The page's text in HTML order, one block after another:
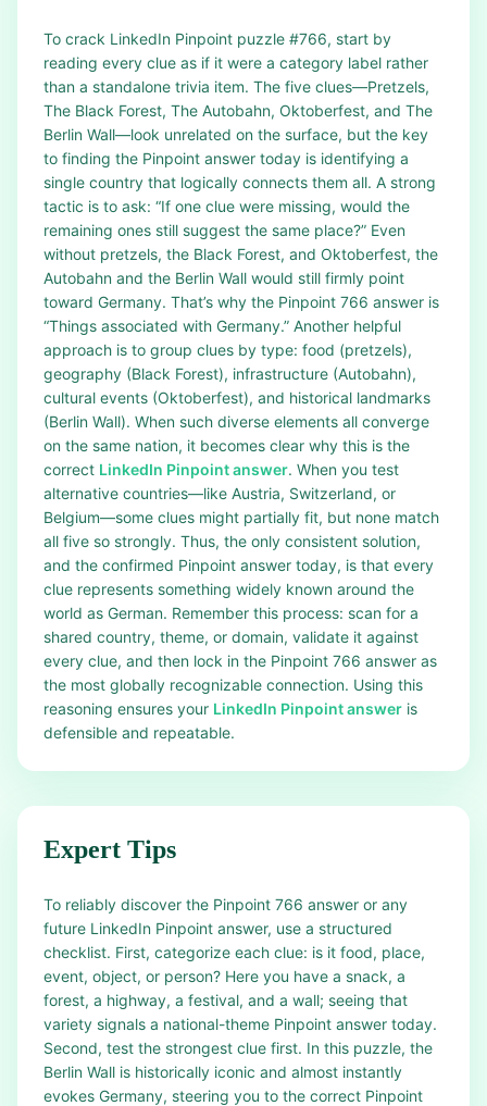
To crack LinkedIn Pinpoint puzzle #766, start by
reading every clue as if it were a category label rather
than a standalone trivia item. The five clues—Pretzels,
The Black Forest, The Autobahn, Oktoberfest, and The
Berlin Wall—look unrelated on the surface, but the key
to finding the Pinpoint answer today is identifying a
single country that logically connects them all. A strong
tactic is to ask: “If one clue were missing, would the
remaining ones still suggest the same place?” Even
without pretzels, the Black Forest, and Oktoberfest, the
Autobahn and the Berlin Wall would still firmly point
toward Germany. That’s why the Pinpoint 766 answer is
“Things associated with Germany.” Another helpful
approach is to group clues by type: food (pretzels),
geography (Black Forest), infrastructure (Autobahn),
cultural events (Oktoberfest), and historical landmarks
(Berlin Wall). When such diverse elements all converge
on the same nation, it becomes clear why this is the
correct LinkedIn Pinpoint answer. When you test
alternative countries—like Austria, Switzerland, or
Belgium—some clues might partially fit, but none match
all five so strongly. Thus, the only consistent solution,
and the confirmed Pinpoint answer today, is that every
clue represents something widely known around the
world as German. Remember this process: scan for a
shared country, theme, or domain, validate it against
every clue, and then lock in the Pinpoint 766 answer as
the most globally recognizable connection. Using this
reasoning ensures your LinkedIn Pinpoint answer is
defensible and repeatable.
Expert Tips
To reliably discover the Pinpoint 766 answer or any
future LinkedIn Pinpoint answer, use a structured
checklist. First, categorize each clue: is it food, place,
event, object, or person? Here you have a snack, a
forest, a highway, a festival, and a wall; seeing that
variety signals a national-theme Pinpoint answer today.
Second, test the strongest clue first. In this puzzle, the
Berlin Wall is historically iconic and almost instantly
evokes Germany, steering you to the correct Pinpoint